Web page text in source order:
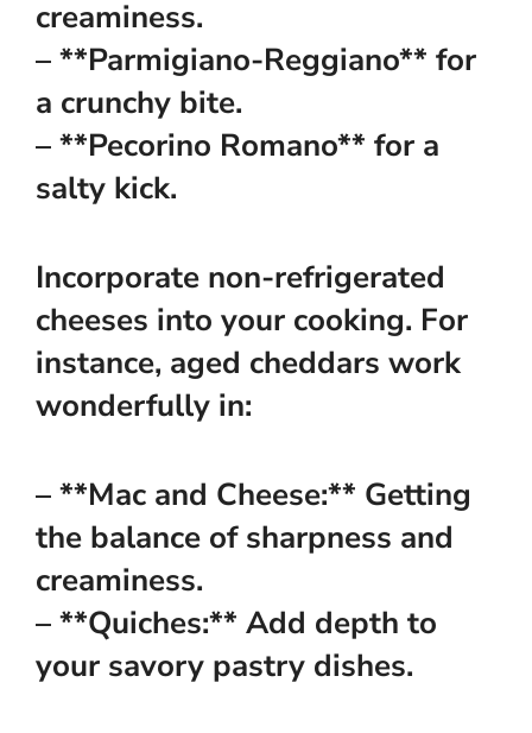
creaminess.
– **Parmigiano-Reggiano** for
a crunchy bite.
– **Pecorino Romano** for a
salty kick.
Incorporate non-refrigerated
cheeses into your cooking. For
instance, aged cheddars work
wonderfully in:
– **Mac and Cheese:** Getting
the balance of sharpness and
creaminess.
– **Quiches:** Add depth to
your savory pastry dishes.